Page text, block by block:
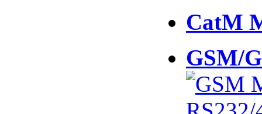
CatM
GSM/